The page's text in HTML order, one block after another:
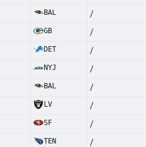
BAL /
GB /
DET /
NYJ /
BAL /
LV /
SF /
TEN /